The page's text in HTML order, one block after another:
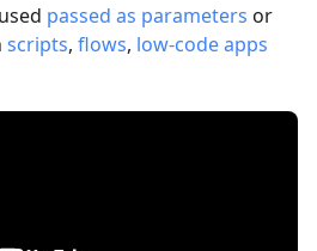
passed as parameters or
scripts, flows, low-code apps